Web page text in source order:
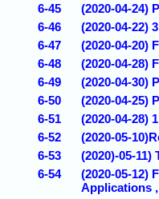
6-45
(2020-04-24)
6-46
(2020-04-22)
6-47
(2020-04-20)
6-48
(2020-04-28)
6-49
(2020-04-30)
6-50
(2020-04-25)
6-51
(2020-04-28)
6-52
(2020-05-
6-53
(2020)-05-
6-54
(2020-05-12)
Applications